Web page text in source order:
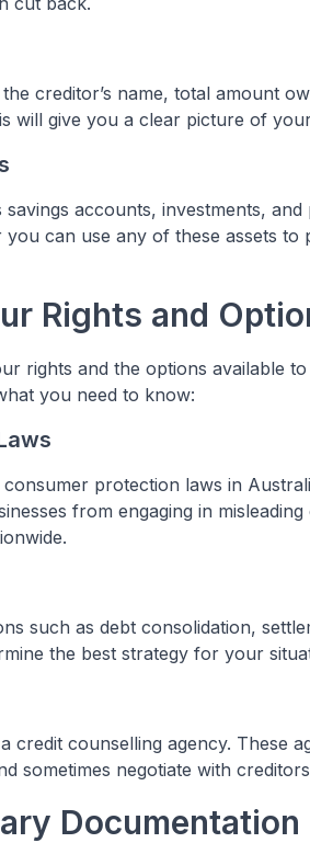
creditor’s name, total amount
will give you a clear picture of
savings accounts, investments,
can use any of these assets
Rights and
rights and the options available
you need to know:
protection laws in
from engaging in
such as debt consolidation,
the best strategy for your
credit counselling agency. These
sometimes negotiate with
Documentation